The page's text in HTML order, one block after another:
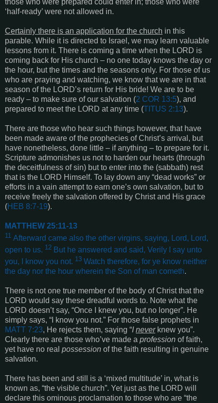
those who were prepared could enter in; those who were
‘half-ready’ were not allowed in.
Certainly there is an application for the church in this
parable. While it is directed to Israel, we may learn valuable
lessons from it. There is coming a time when the LORD is
coming back for His church – no one today knows the day or
the hour, but the times and the seasons only. For those of us
who are praying and watching, we know that we are in that
season of the LORD’s return for His bride! We are to be
ready – to make sure of our salvation (2 COR 13:5), and
prepared to meet the LORD at any time (TITUS 2:13).
There are those who hear such things however, that have
been made aware of the prophecies of Christ’s arrival, but
have nonetheless, done little – if anything – to prepare for it.
Scripture admonishes us not to harden our hearts (through
the deceitfulness of sin) but to enter into the (sabbath) rest
that is the LORD Himself. To lay down any “dead works” or
efforts in a vain attempt to earn one’s own salvation, but to
receive freely the salvation offered by Christ and His grace
(HEB 8:7-19).
MATTHEW 25:11-13
11 Afterward came also the other virgins, saying, Lord, Lord,
open to us. 12 But he answered and said, Verily I say unto
you, I know you not. 13 Watch therefore, for ye know neither
the day nor the hour wherein the Son of man cometh.
There is not one true member of the body of Christ that the
LORD would say these dreadful words to. Note what the
LORD doesn’t say, “Once I knew you, but no longer”. He
simply says, “I know you not.” For those false prophets in
MATT 7:23, He rejects them, saying “Ineverknew you”.
Clearly there are those who’ve made a profession of faith,
yet have no real possession of the faith resulting in genuine
salvation.
There has been and still is a ‘mixed multitude’ in, what is
known as, “the visible church”. Yet just as the LORD will
declare this ominous proclamation to those who are “the